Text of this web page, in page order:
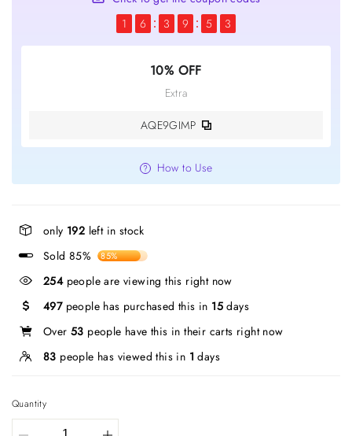
1
6 3 9 5 3
10% OFF
Extra
AQE9GIMP
How to Use
only 192 left in stock
Sold 85%
85%
254people are viewing this right now
497people has purchased this in 15 days
Over 53 people have this in their carts right now
83 people has viewed this in 1 days
Quantity